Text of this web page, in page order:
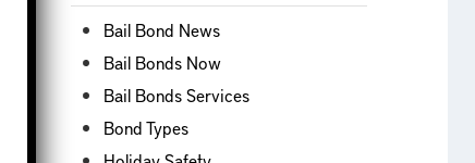
Bail Bond News
Bail Bonds Now
Bail Bonds Services
Bond Types